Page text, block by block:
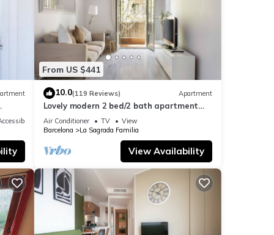
From US $441
10.0(119 Reviews) Apartment
Lovely modern 2 bed/2 bath apartment
near the Sagrada Familia
Air Conditioner TV
View
Barcelona
La Sagrada Familia
View Availability